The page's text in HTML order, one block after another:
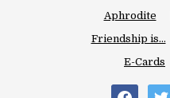
Aphrodite
Friendship is…
E-Cards
facebook